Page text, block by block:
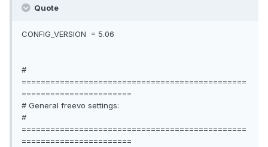
Quote
CONFIG_VERSION = 5.06
#
===============================================
=======================
# General freevo settings:
#
===============================================
=======================